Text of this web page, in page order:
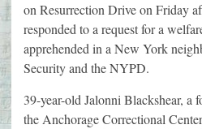
on Resurrection Drive on Friday
responded to a request for a
apprehended in a New York
Security and the NYPD.
39-year-old Jalonni Blackshear, a
the Anchorage Correctional